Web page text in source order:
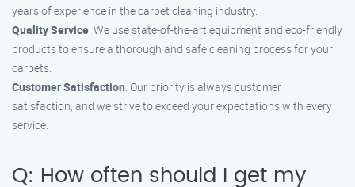
years of experience in the carpet cleaning industry.
Quality Service: We use state-of-the-art equipment and eco-friendly
products to ensure a thorough and safe cleaning process for your
carpets.
Customer Satisfaction: Our priority is always customer
satisfaction, and we strive to exceed your expectations with every
service.
Q: How often should I get my